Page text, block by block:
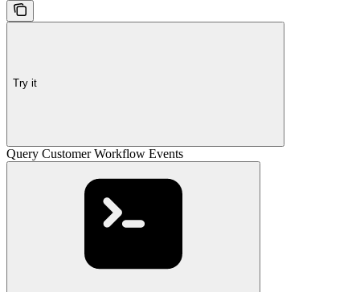
Try it
Query Customer Workflow Events